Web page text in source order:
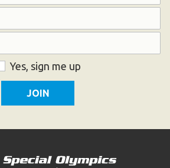
Yes, sign me up